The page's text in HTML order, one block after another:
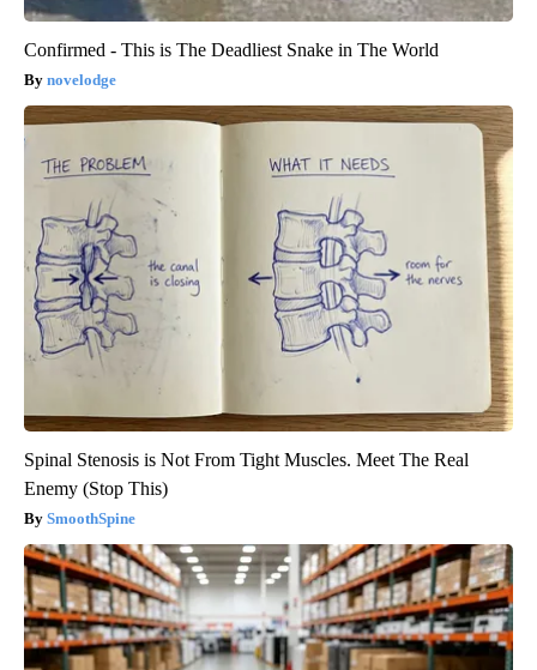
Confirmed - This is The Deadliest Snake in The World
novelodge
Spinal Stenosis is Not From Tight Muscles. Meet The Real
Enemy (Stop This)
SmoothSpine